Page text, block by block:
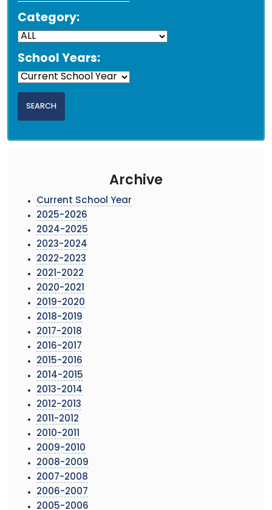
Category:
School Years:
Archive
Current School Year
2025-2026
2024-2025
2023-2024
2022-2023
2021-2022
2020-2021
2019-2020
2018-2019
2017-2018
2016-2017
2015-2016
2014-2015
2013-2014
2012-2013
2011-2012
2010-2011
2009-2010
2008-2009
2007-2008
2006-2007
2005-2006